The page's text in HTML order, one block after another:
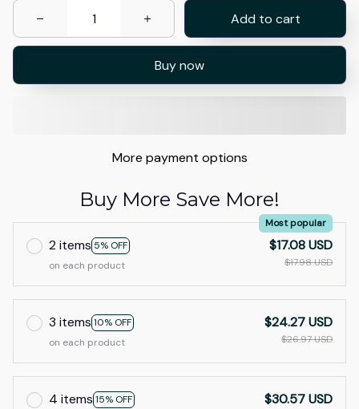
Add to cart
Buy now
More payment options
Buy More Save More!
2 items 5% OFF
Most popular
on each product
$17.08 USD
$17.98 USD
3 items 10% OFF
on each product
$24.27 USD
$26.97 USD
4 items 15% OFF
$30.57 USD